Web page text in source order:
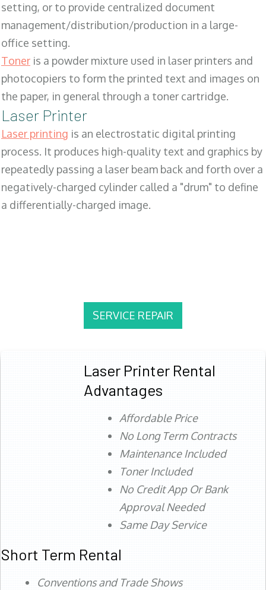
setting, or to provide centralized document
management/distribution/production in a large-
office setting.
Toner is a powder mixture used in laser printers and
photocopiers to form the printed text and images on
the paper, in general through a toner cartridge.
Laser Printer
Laser printing is an electrostatic digital printing
process. It produces high-quality text and graphics by
repeatedly passing a laser beam back and forth over a
negatively-charged cylinder called a "drum" to define
a differentially-charged image.
SERVICE REPAIR
Laser Printer Rental
Advantages
Affordable Price
No Long Term Contracts
Maintenance Included
Toner Included
No Credit App Or Bank
Approval Needed
Same Day Service
Short Term Rental
Conventions and Trade Shows